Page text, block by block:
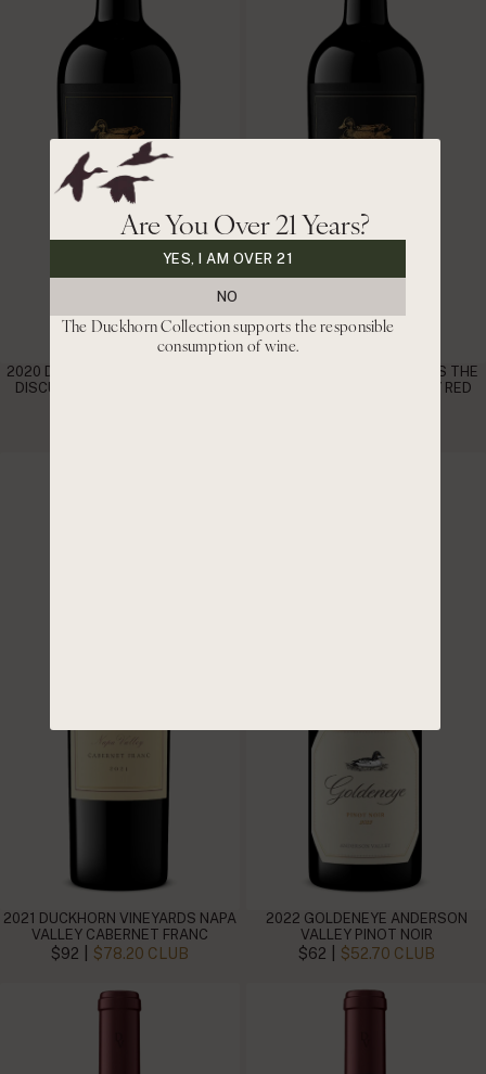
2020 DUCKHORN VINEYARDS THE
DISCUSSION NAPA VALLEY RED
2021 DUCKHORN VINEYARDS THE
DISCUSSION NAPA VALLEY RED
2021 DUCKHORN VINEYARDS NAPA
VALLEY CABERNET FRANC
$92 $78.20 CLUB
2022 GOLDENEYE ANDERSON
VALLEY PINOT NOIR
$62 $52.70 CLUB
Are You Over 21 Years?
YES, I AM OVER 21
NO
The Duckhorn Collection supports the responsible
consumption of wine.